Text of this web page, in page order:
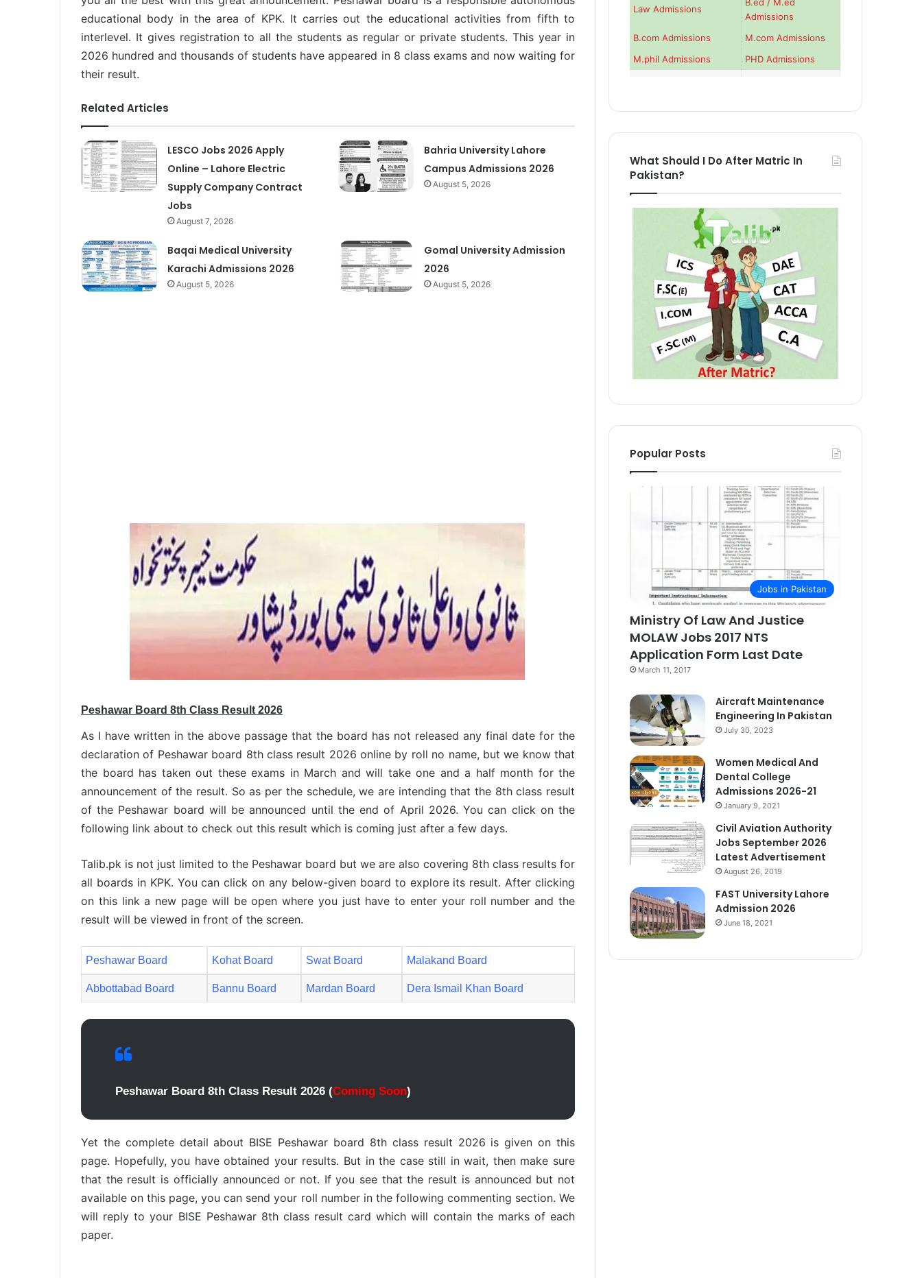
educational body in the area of KPK. It carries out the educational activities from fifth to
interlevel. It gives registration to all the students as regular or private students. This year in
2026 hundred and thousands of students have appeared in 8 class exams and now waiting for
their result.
Related Articles
LESCO Jobs 2026 Apply
Online – Lahore Electric
Supply Company Contract
Jobs
August 7, 2026
Bahria University Lahore
Campus Admissions 2026
August 5, 2026
Baqai Medical University
Karachi Admissions 2026
August 5, 2026
Gomal University Admission
2026
August 5, 2026
Peshawar Board 8th Class Result 2026
As I have written in the above passage that the board has not released any final date for the
declaration of Peshawar board 8th class result 2026 online by roll no name, but we know that
the board has taken out these exams in March and will take one and a half month for the
announcement of the result. So as per the schedule, we are intending that the 8th class result
of the Peshawar board will be announced until the end of April 2026. You can click on the
following link about to check out this result which is coming just after a few days.
Talib.pk is not just limited to the Peshawar board but we are also covering 8th class results for
all boards in KPK. You can click on any below-given board to explore its result. After clicking
on this link a new page will be open where you just have to enter your roll number and the
result will be viewed in front of the screen.
Peshawar Board Kohat Board Swat Board Malakand Board
Abbottabad Board Bannu Board Mardan Board Dera Ismail Khan Board
Peshawar Board 8th Class Result 2026 (Coming Soon)
Yet the complete detail about BISE Peshawar board 8th class result 2026 is given on this
page. Hopefully, you have obtained your results. But in the case still in wait, then make sure
that the result is officially announced or not. If you see that the result is announced but not
available on this page, you can send your roll number in the following commenting section. We
will reply to your BISE Peshawar 8th class result card which will contain the marks of each
paper.
Law Admissions
Admissions
B.com Admissions
M.com Admissions
M.phil Admissions
PHD Admissions
What Should I Do After Matric In
Pakistan?
Popular Posts
Jobs in Pakistan
Ministry Of Law And Justice
MOLAW Jobs 2017 NTS
Application Form Last Date
March 11, 2017
Aircraft Maintenance
Engineering In Pakistan
July 30, 2023
Women Medical And
Dental College
Admissions 2026-21
January 9, 2021
Civil Aviation Authority
Jobs September 2026
Latest Advertisement
August 26, 2019
FAST University Lahore
Admission 2026
June 18, 2021